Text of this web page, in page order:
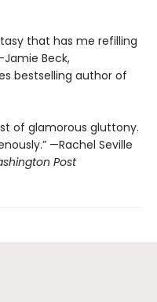
that has me refilling
Beck,
bestselling author of
of glamorous gluttony.
—Rachel Seville
Post